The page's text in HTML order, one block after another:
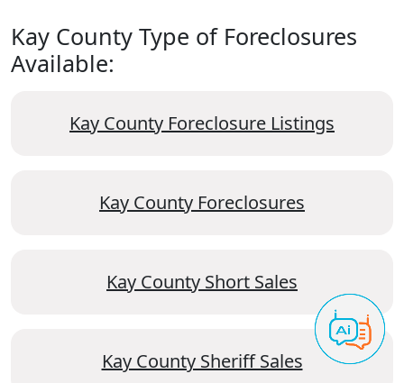
Kay County Type of Foreclosures
Available:
Kay County Foreclosure Listings
Kay County Foreclosures
Kay County Short Sales
Kay County Sheriff Sales